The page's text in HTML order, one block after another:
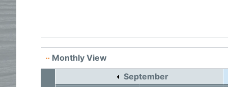
Monthly View
September